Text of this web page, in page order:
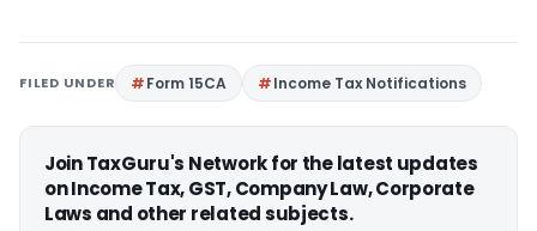
FILED UNDER Form 15CA Income Tax Notifications
Join TaxGuru's Network for the latest updates
on Income Tax, GST, Company Law, Corporate
Laws and other related subjects.